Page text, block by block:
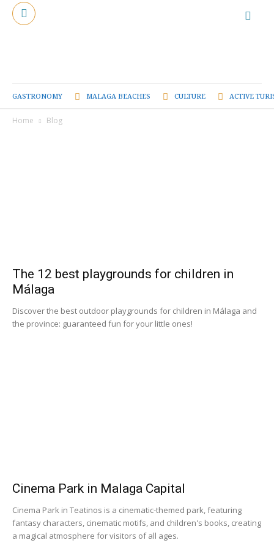
GASTRONOMY MALAGA BEACHES CULTURE ACTIVE
Home Blog
The 12 best playgrounds for children in
Málaga
Discover the best outdoor playgrounds for children in Málaga and
the province: guaranteed fun for your little ones!
Cinema Park in Malaga Capital
Cinema Park in Teatinos is a cinematic-themed park, featuring
fantasy characters, cinematic motifs, and children's books, creating
a magical atmosphere for visitors of all ages.